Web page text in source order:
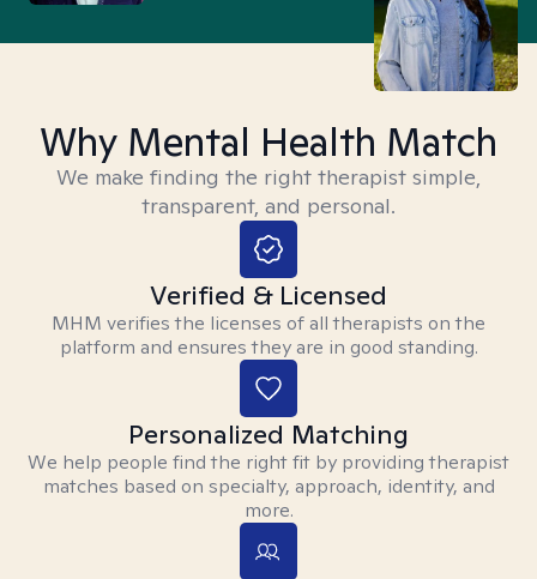
Why Mental Health Match
We make finding the right therapist simple,
transparent, and personal.
Verified & Licensed
MHM verifies the licenses of all therapists on the
platform and ensures they are in good standing.
Personalized Matching
We help people find the right fit by providing therapist
matches based on specialty, approach, identity, and
more.